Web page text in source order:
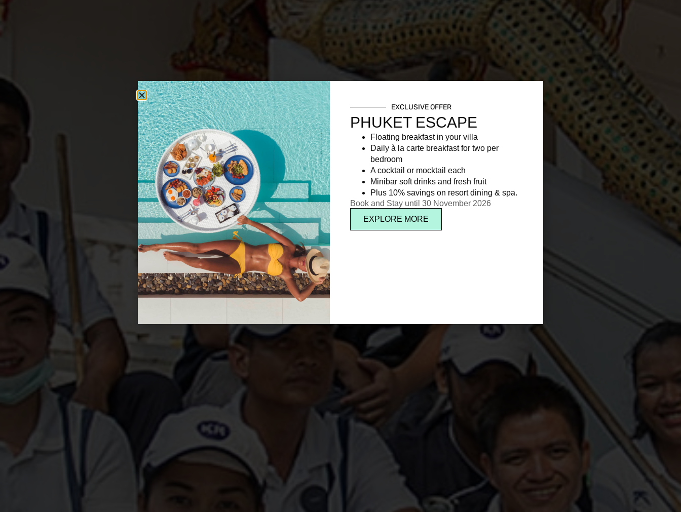
EXCLUSIVE OFFER
PHUKET ESCAPE
Floating breakfast in your villa
Daily à la carte breakfast for two per
bedroom
A cocktail or mocktail each
Minibar soft drinks and fresh fruit
Plus 10% savings on resort dining & spa.
Book and Stay until 30 November 2026
EXPLORE MORE